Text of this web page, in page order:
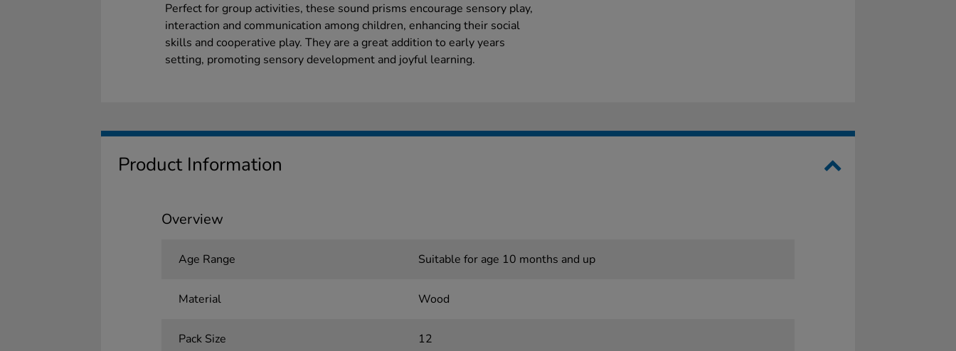
Perfect for group activities, these sound prisms encourage sensory play,
interaction and communication among children, enhancing their social
skills and cooperative play. They are a great addition to early years
setting, promoting sensory development and joyful learning.
Product Information
Overview
Age Range Suitable for age 10 months and up
Material Wood
Pack Size 12